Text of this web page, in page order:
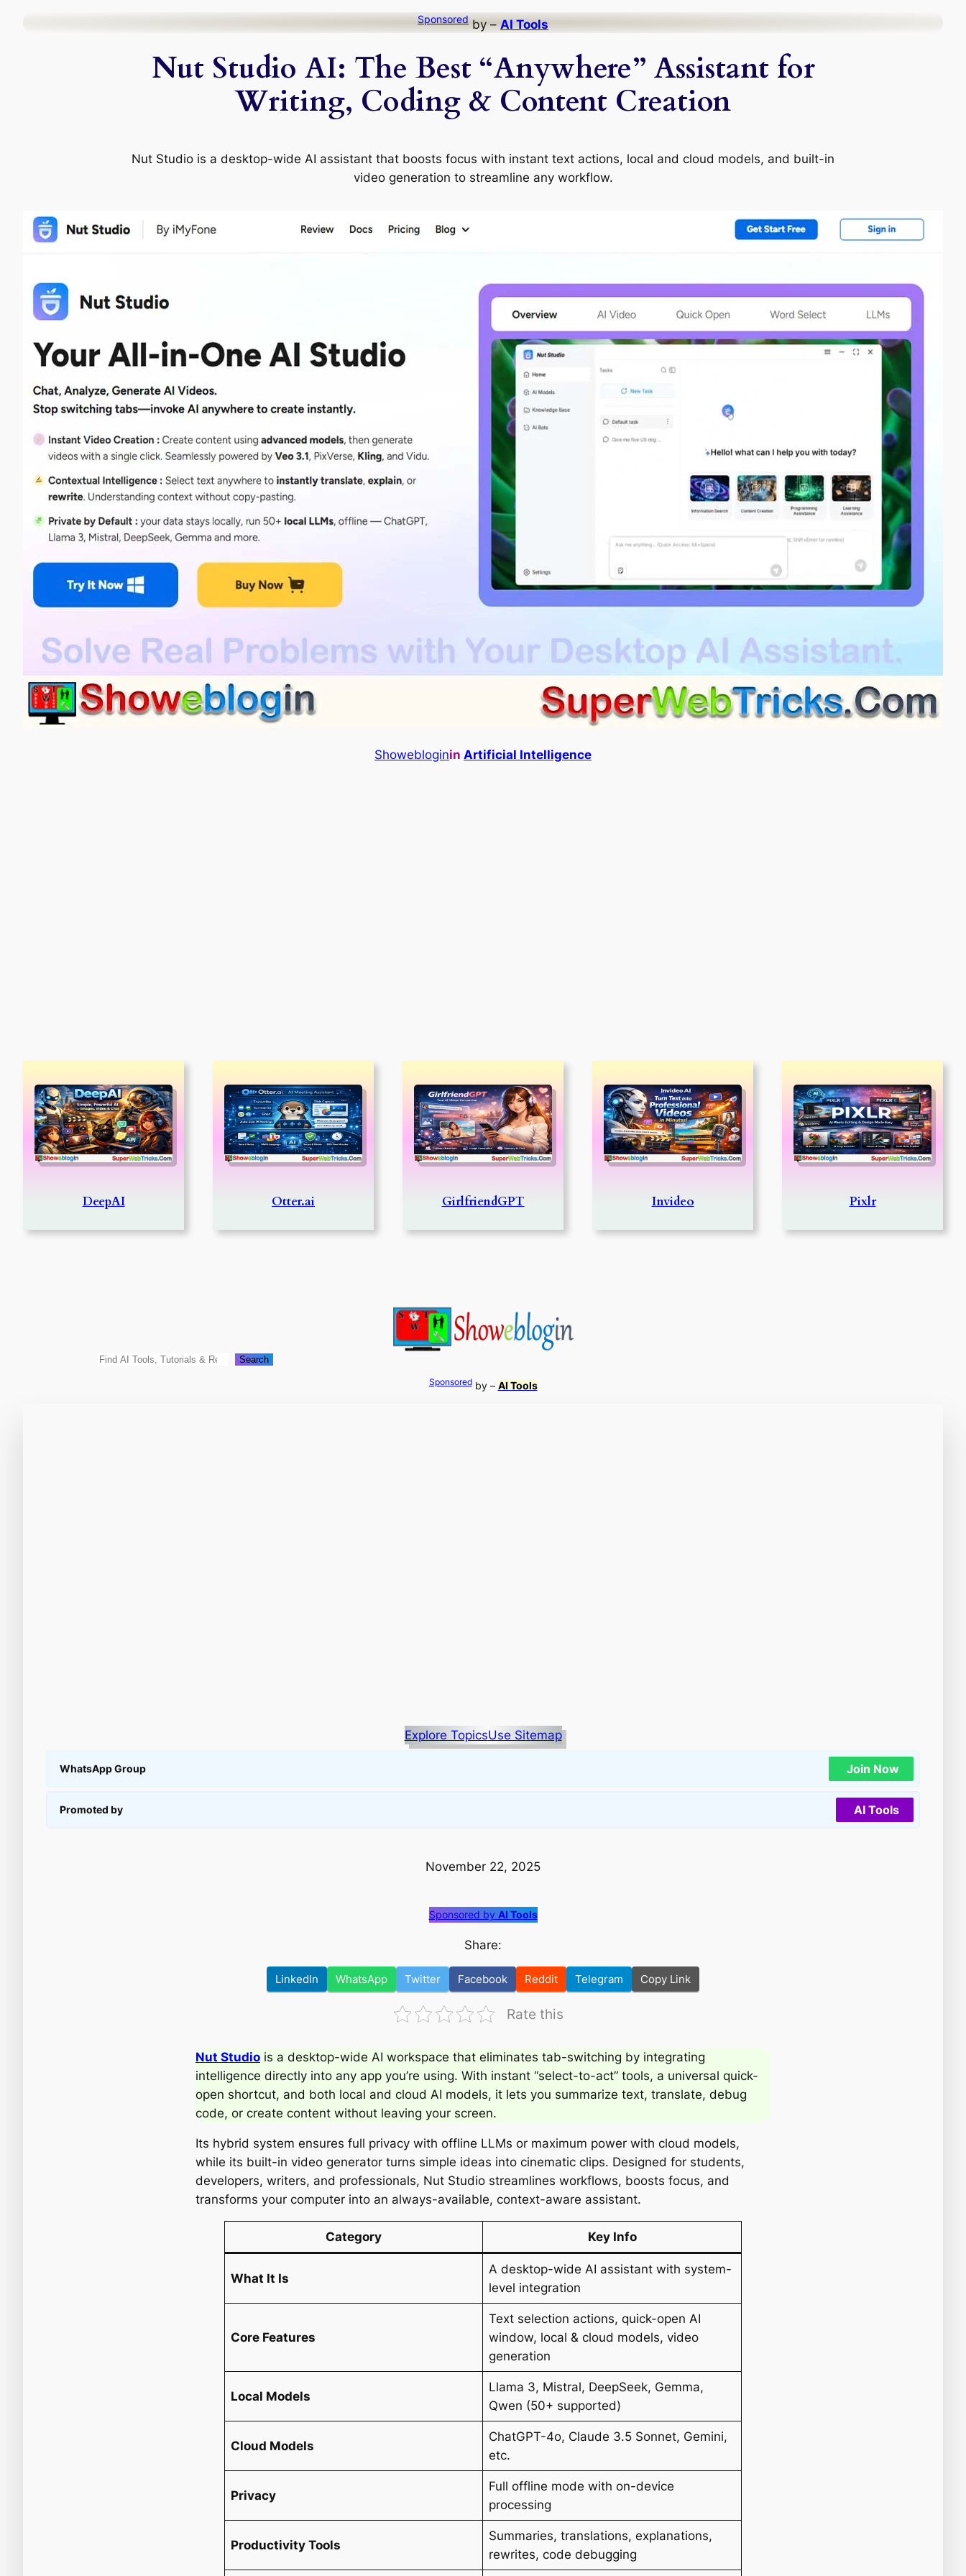
Sponsored by – AI Tools
Nut Studio AI: The Best “Anywhere” Assistant for
Writing, Coding & Content Creation
Nut Studio is a desktop-wide AI assistant that boosts focus with instant text actions, local and cloud models, and built-in
video generation to streamline any workflow.
Showebloginin Artificial Intelligence
DeepAI Otter.ai GirlfriendGPT Invideo Pixlr
Search Search
Sponsoredby – AI Tools
Explore TopicsUse Sitemap
WhatsApp Group Join Now
Promoted by AI Tools
November 22, 2025
Sponsored by AI Tools
Share:
LinkedIn WhatsApp Twitter Facebook Reddit Telegram Copy Link
Rate this
Nut Studio is a desktop-wide AI workspace that eliminates tab-switching by integrating
intelligence directly into any app you’re using. With instant “select-to-act” tools, a universal quick-
open shortcut, and both local and cloud AI models, it lets you summarize text, translate, debug
code, or create content without leaving your screen.
Its hybrid system ensures full privacy with offline LLMs or maximum power with cloud models,
while its built-in video generator turns simple ideas into cinematic clips. Designed for students,
developers, writers, and professionals, Nut Studio streamlines workflows, boosts focus, and
transforms your computer into an always-available, context-aware assistant.
Category Key Info
What It Is
A desktop-wide AI assistant with system-
level integration
Core Features
Text selection actions, quick-open AI
window, local & cloud models, video
generation
Local Models
Llama 3, Mistral, DeepSeek, Gemma,
Qwen (50+ supported)
Cloud Models
ChatGPT-4o, Claude 3.5 Sonnet, Gemini,
etc.
Privacy
Full offline mode with on-device
processing
Productivity Tools
Summaries, translations, explanations,
rewrites, code debugging